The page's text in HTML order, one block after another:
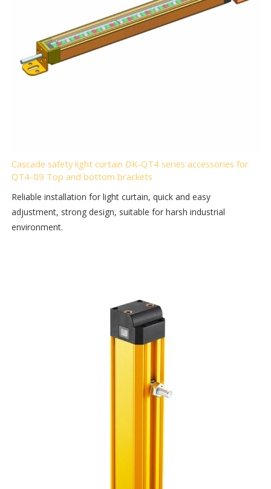
Cascade safety light curtain DK-QT4 series accessories for
QT4-09 Top and bottom brackets
Reliable installation for light curtain, quick and easy
adjustment, strong design, suitable for harsh industrial
environment.